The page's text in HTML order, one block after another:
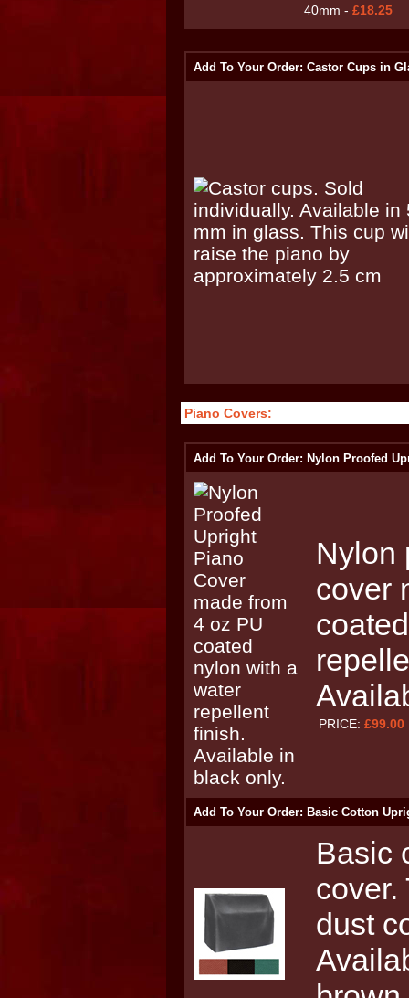
40mm - £18.25
Add To Your Order: Castor Cups in
Piano Covers:
Add To Your Order: Nylon Proofed
Nylon
cover
PRICE: £99.00
Add To Your Order: Basic Cotton
Basic
cover.
dust